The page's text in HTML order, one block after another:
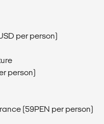
per person)
person)
(59PEN per person)